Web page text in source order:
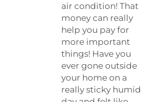
air condition! That
money can really
help you pay for
more important
things! Have you
ever gone outside
your home on a
really sticky humid